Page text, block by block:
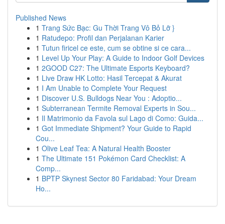
Published News
1 Trang Sức Bạc: Gu Thời Trang Vô Bỏ Lỡ }
1 Ratudepo: Profil dan Perjalanan Karier
1 Tutun firicel ce este, cum se obtine si ce cara...
1 Level Up Your Play: A Guide to Indoor Golf Devices
1 2GOOD C27: The Ultimate Esports Keyboard?
1 Live Draw HK Lotto: Hasil Tercepat & Akurat
1 I Am Unable to Complete Your Request
1 Discover U.S. Bulldogs Near You : Adoptio...
1 Subterranean Termite Removal Experts in Sou...
1 Il Matrimonio da Favola sul Lago di Como: Guida...
1 Got Immediate Shipment? Your Guide to Rapid
Cou...
1 Olive Leaf Tea: A Natural Health Booster
1 The Ultimate 151 Pokémon Card Checklist: A
Comp...
1 BPTP Skynest Sector 80 Faridabad: Your Dream
Ho...